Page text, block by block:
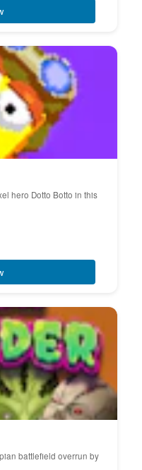
hero Dotto Botto in this
battlefield overrun by